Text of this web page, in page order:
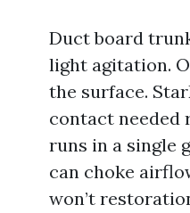
Duct board
light agitation.
the surface.
contact needed
runs in a single
can choke
won’t